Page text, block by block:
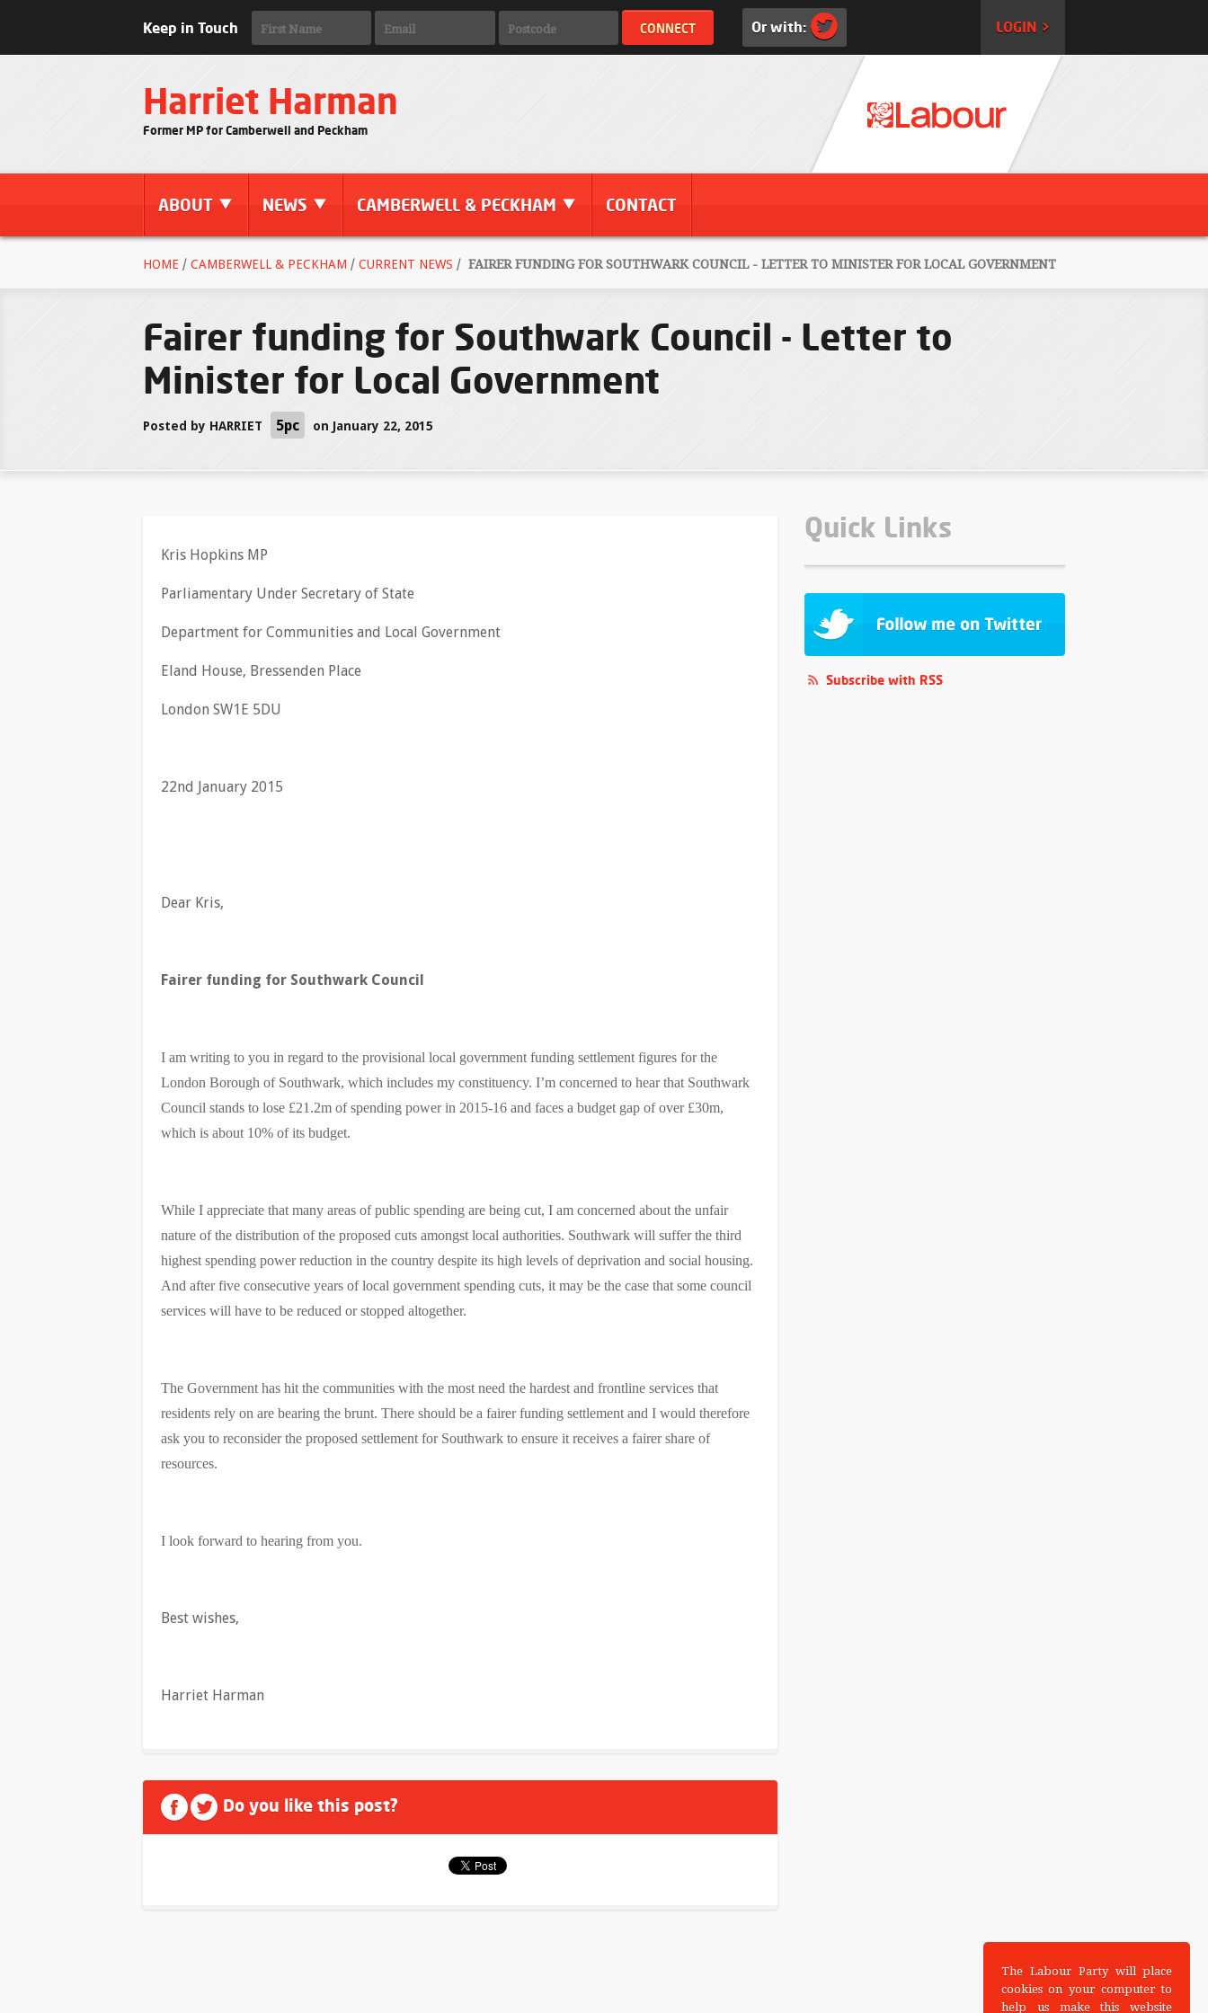
Keep in Touch Or with: LOGIN >
Harriet Harman
Former MP for Camberwell and Peckham
ABOUT NEWS CAMBERWELL & PECKHAM CONTACT
HOME / CAMBERWELL & PECKHAM / CURRENT NEWS / FAIRER FUNDING FOR SOUTHWARK COUNCIL - LETTER TO MINISTER FOR LOCAL GOVERNMENT
Fairer funding for Southwark Council - Letter to
Minister for Local Government
Posted by HARRIET 5pc on January 22, 2015
Kris Hopkins MP
Parliamentary Under Secretary of State
Department for Communities and Local Government
Eland House, Bressenden Place
London SW1E 5DU
22nd January 2015
Dear Kris,
Fairer funding for Southwark Council
I am writing to you in regard to the provisional local government funding settlement figures for the
London Borough of Southwark, which includes my constituency. I’m concerned to hear that Southwark
Council stands to lose £21.2m of spending power in 2015-16 and faces a budget gap of over £30m,
which is about 10% of its budget.
While I appreciate that many areas of public spending are being cut, I am concerned about the unfair
nature of the distribution of the proposed cuts amongst local authorities. Southwark will suffer the third
highest spending power reduction in the country despite its high levels of deprivation and social housing.
And after five consecutive years of local government spending cuts, it may be the case that some council
services will have to be reduced or stopped altogether.
The Government has hit the communities with the most need the hardest and frontline services that
residents rely on are bearing the brunt. There should be a fairer funding settlement and I would therefore
ask you to reconsider the proposed settlement for Southwark to ensure it receives a fairer share of
resources.
I look forward to hearing from you.
Best wishes,
Harriet Harman
Do you like this post?
Quick Links
Subscribe with RSS
The Labour Party will place
cookies on your computer to
help us make this website